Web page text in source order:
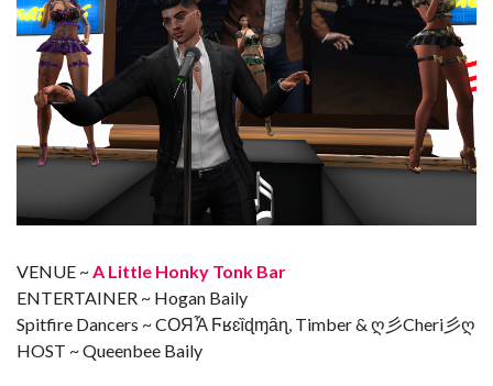
VENUE ~ A Little Honky Tonk Bar
ENTERTAINER ~ Hogan Baily
Spitfire Dancers ~ CОЯἏ Ϝʁɛȉɖɱȃɳ, Timber & ღ彡Cheri彡ღ
HOST ~ Queenbee Baily